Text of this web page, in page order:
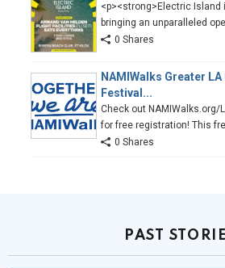
<p><strong>Electric
bringing an unparalleled
0 Shares
NAMIWalks Greater
Festival...
Check out NAMIWalks.org/
for free registration! This
0 Shares
PAST